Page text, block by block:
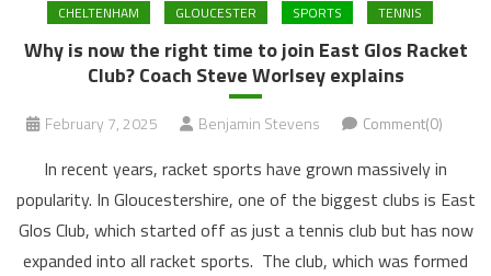
CHELTENHAM GLOUCESTER SPORTS TENNIS
Why is now the right time to join East Glos Racket
Club? Coach Steve Worlsey explains
February 7, 2025 Benjamin Stevens Comment(0)
In recent years, racket sports have grown massively in
popularity. In Gloucestershire, one of the biggest clubs is East
Glos Club, which started off as just a tennis club but has now
expanded into all racket sports. The club, which was formed